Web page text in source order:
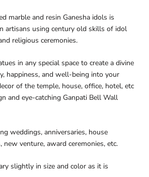
marble and resin Ganesha idols is
artisans using century old skills of idol
religious ceremonies.
in any special space to create a divine
happiness, and well-being into your
of the temple, house, office, hotel, etc
and eye-catching Ganpati Bell Wall
weddings, anniversaries, house
new venture, award ceremonies, etc.
slightly in size and color as it is